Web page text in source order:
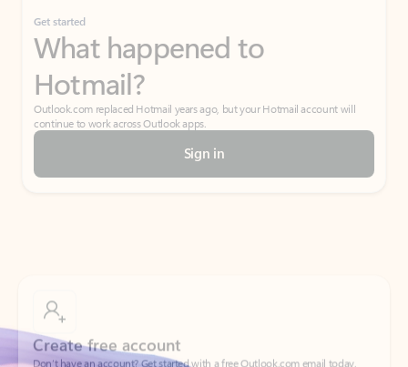
Get started
What happened to
Hotmail?
Outlook.com replaced Hotmail years ago, but your Hotmail account will
continue to work across Outlook apps.
Sign in
Don’t have an account? Get started with a free Outlook.com email today.
Create account